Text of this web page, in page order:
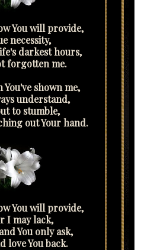
You will provide,
necessity,
darkest hours,
forgotten me.
You've shown me,
understand,
to stumble,
out Your hand.
You will provide,
I may lack,
You only ask,
love You back.